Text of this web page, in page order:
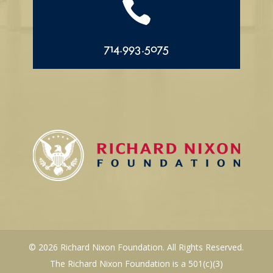

714.993.5075
© 2026 Richard Nixon Foundation. All Rights Reserved.
The Richard Nixon Foundation is a 501(c)(3)